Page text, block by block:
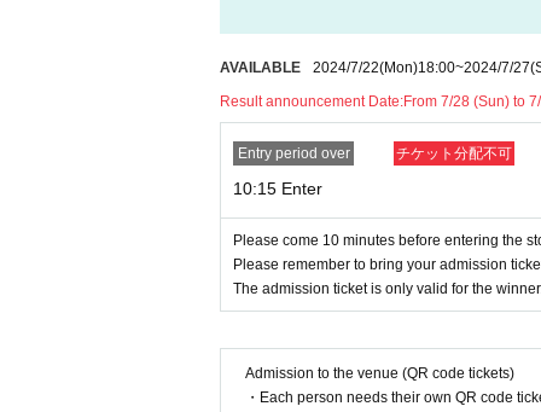
For customers who wish to enter
se who wish to enter the store with
＜ Booking application fee ＞Free of
<Reservation application period>
<Announcement of the winners>
ket-Ticket-" between (Sun) July
* Advance reservation application
ion application period, the winning
to lead. Your Day date, thank you
・ You can apply only once per
AVAILABLE 2024/7/22(Mon)18:00~2024/7/27
Result announcement Date:From 7/28 (Sun) to
Entry period over チケット分配不可
10:15 Enter
Please come 10 minutes before entering the
Please remember to bring your admission
The admission ticket is only valid for the
Admission to the venue (QR code tickets)
・Each person needs their own QR code